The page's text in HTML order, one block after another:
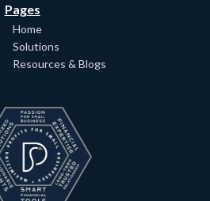
Pages
Home
Solutions
Resources & Blogs